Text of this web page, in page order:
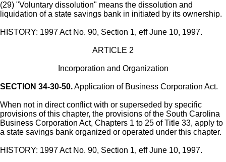
(29) "Voluntary dissolution" means the dissolution and
liquidation of a state savings bank in initiated by its ownership.
HISTORY: 1997 Act No. 90, Section 1, eff June 10, 1997.
ARTICLE 2
Incorporation and Organization
SECTION 34-30-50.Application of Business Corporation Act.
When not in direct conflict with or superseded by specific
provisions of this chapter, the provisions of the South Carolina
Business Corporation Act, Chapters 1 to 25 of Title 33, apply to
a state savings bank organized or operated under this chapter.
HISTORY: 1997 Act No. 90, Section 1, eff June 10, 1997.